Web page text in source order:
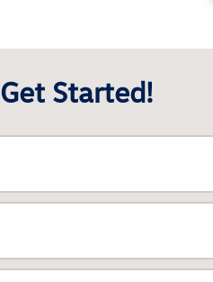
Get Started!